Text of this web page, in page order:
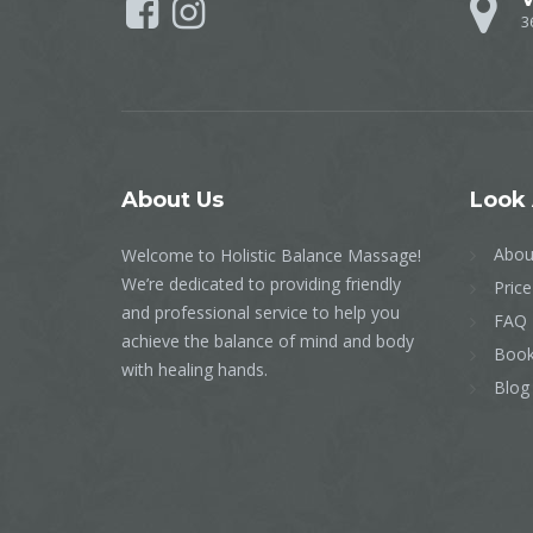
About Us
Welcome to Holistic Balance Massage!
We’re dedicated to providing friendly
and professional service to help you
achieve the balance of mind and body
with healing hands.
Look
FAQ
Blog